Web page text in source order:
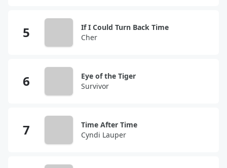
If I Could Turn Back Time
Cher
Eye of the Tiger
Survivor
Time After Time
Cyndi Lauper